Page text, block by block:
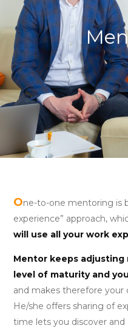
One-to-one mentoring is
experience” approach,
will use all your work
Mentor keeps
level of maturity and
and makes therefore
He/she offers sharing of
time lets you discover